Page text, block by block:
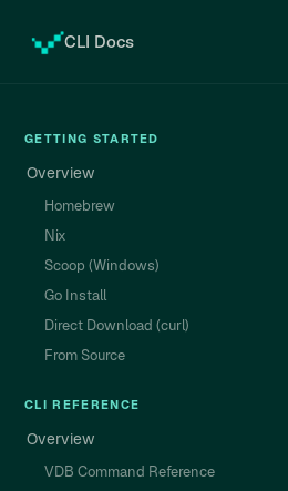
CLI Docs
GETTING STARTED
Overview
Homebrew
Nix
Scoop (Windows)
Go Install
Direct Download (curl)
From Source
CLI REFERENCE
Overview
VDB Command Reference